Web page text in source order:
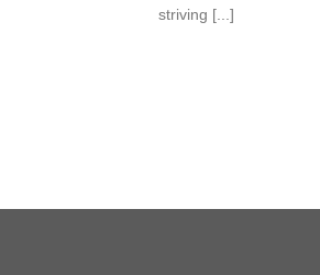
striving [...]